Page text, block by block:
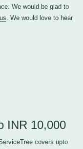
We would be glad to
. We would love to hear
INR 10,000
covers upto